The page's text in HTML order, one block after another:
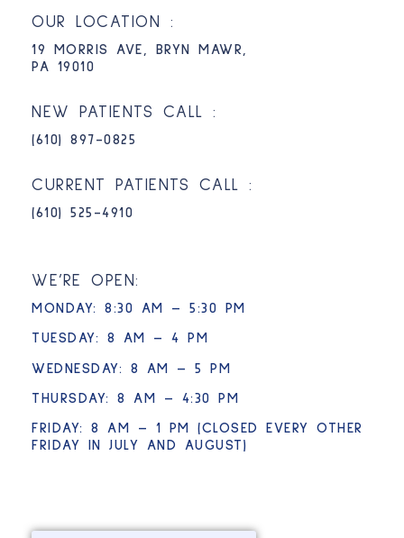
OUR LOCATION :
19 MORRIS AVE, BRYN MAWR,
PA 19010
NEW PATIENTS CALL :
(610) 897-0825​
CURRENT PATIENTS CALL :
(610) 525-4910
WE’RE OPEN:
MONDAY: 8:30 AM – 5:30 PM
TUESDAY: 8 AM – 4 PM
WEDNESDAY: 8 AM – 5 PM
THURSDAY: 8 AM – 4:30 PM
FRIDAY: 8 AM – 1 PM (CLOSED EVERY OTHER
FRIDAY IN JULY AND AUGUST)